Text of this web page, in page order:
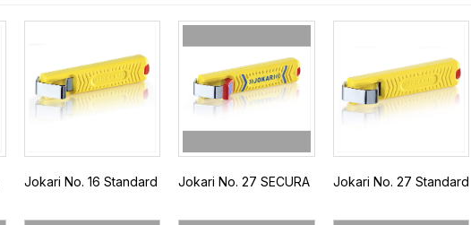
Jokari No. 16 Standard Jokari No. 27 SECURA Jokari No. 27 Standard